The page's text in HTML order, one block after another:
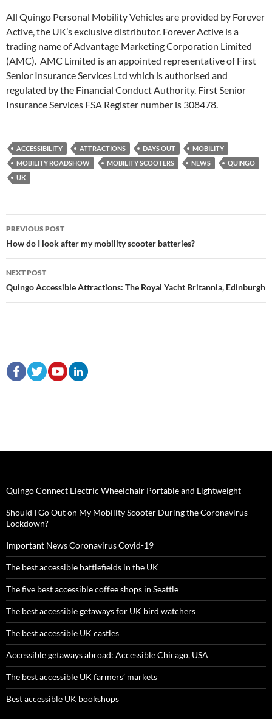
All Quingo Personal Mobility Vehicles are provided by Forever
Active, the UK’s exclusive distributor. Forever Active is a
trading name of Advantage Marketing Corporation Limited
(AMC). AMC Limited is an appointed representative of First
Senior Insurance Services Ltd which is authorised and
regulated by the Financial Conduct Authority. First Senior
Insurance Services FSA Register number is 308478.
ACCESSIBILITY ATTRACTIONS DAYS OUT
MOBILITY
MOBILITY ROADSHOW
MOBILITY SCOOTERS NEWS
QUINGO
UK
Post
navigation
PREVIOUS POST
How do I look after my mobility scooter batteries?
NEXT POST
Quingo Accessible Attractions: The Royal Yacht Britannia, Edinburgh
Quingo Connect Electric Wheelchair Portable and Lightweight
Should I Go Out on My Mobility Scooter During the Coronavirus
Lockdown?
Important News Coronavirus Covid-19
The best accessible battlefields in the UK
The five best accessible coffee shops in Seattle
The best accessible getaways for UK bird watchers
The best accessible UK castles
Accessible getaways abroad: Accessible Chicago, USA
The best accessible UK farmers’ markets
Best accessible UK bookshops